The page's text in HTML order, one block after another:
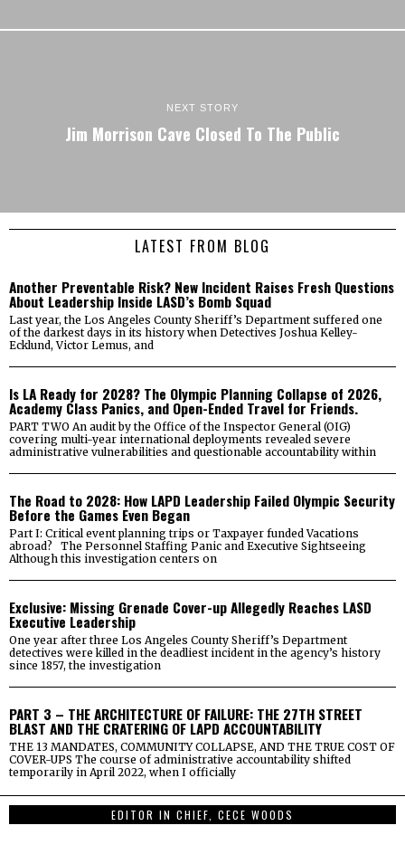
NEXT STORY
Jim Morrison Cave Closed To The Public
LATEST FROM BLOG
Another Preventable Risk? New Incident Raises Fresh Questions
About Leadership Inside LASD’s Bomb Squad
Last year, the Los Angeles County Sheriff’s Department suffered one
of the darkest days in its history when Detectives Joshua Kelley-
Ecklund, Victor Lemus, and
Is LA Ready for 2028? The Olympic Planning Collapse of 2026,
Academy Class Panics, and Open-Ended Travel for Friends.
PART TWO An audit by the Office of the Inspector General (OIG)
covering multi-year international deployments revealed severe
administrative vulnerabilities and questionable accountability within
The Road to 2028: How LAPD Leadership Failed Olympic Security
Before the Games Even Began
Part I: Critical event planning trips or Taxpayer funded Vacations
abroad? The Personnel Staffing Panic and Executive Sightseeing
Although this investigation centers on
Exclusive: Missing Grenade Cover-up Allegedly Reaches LASD
Executive Leadership
One year after three Los Angeles County Sheriff’s Department
detectives were killed in the deadliest incident in the agency’s history
since 1857, the investigation
PART 3 – THE ARCHITECTURE OF FAILURE: THE 27TH STREET
BLAST AND THE CRATERING OF LAPD ACCOUNTABILITY
THE 13 MANDATES, COMMUNITY COLLAPSE, AND THE TRUE COST OF
COVER-UPS The course of administrative accountability shifted
temporarily in April 2022, when I officially
EDITOR IN CHIEF, CECE WOODS